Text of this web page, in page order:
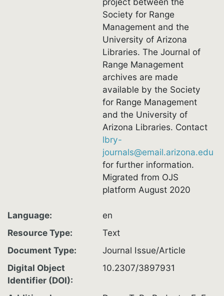
Society for Range
Management and the
University of Arizona
Libraries. The Journal of
Range Management
archives are made
available by the Society
for Range Management
and the University of
Arizona Libraries. Contact
lbry-
journals@email.arizona.edu
for further information.
Migrated from OJS
platform August 2020
Language
en
Resource Type
Text
Document Type
Journal Issue/Article
Digital Object
Identifier (DOI)
10.2307/3897931